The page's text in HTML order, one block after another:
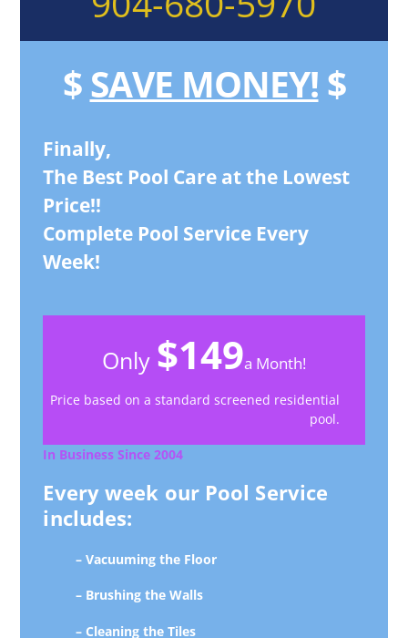
$SAVE MONEY! $
Finally,
The Best Pool Care at the Lowest
Price!!
Complete Pool Service Every
Week!
Only $149a Month!
Price based on a standard screened residential
pool.
In Business Since 2004
Every week our Pool Service
includes:
– Vacuuming the Floor
– Brushing the Walls
– Cleaning the Tiles